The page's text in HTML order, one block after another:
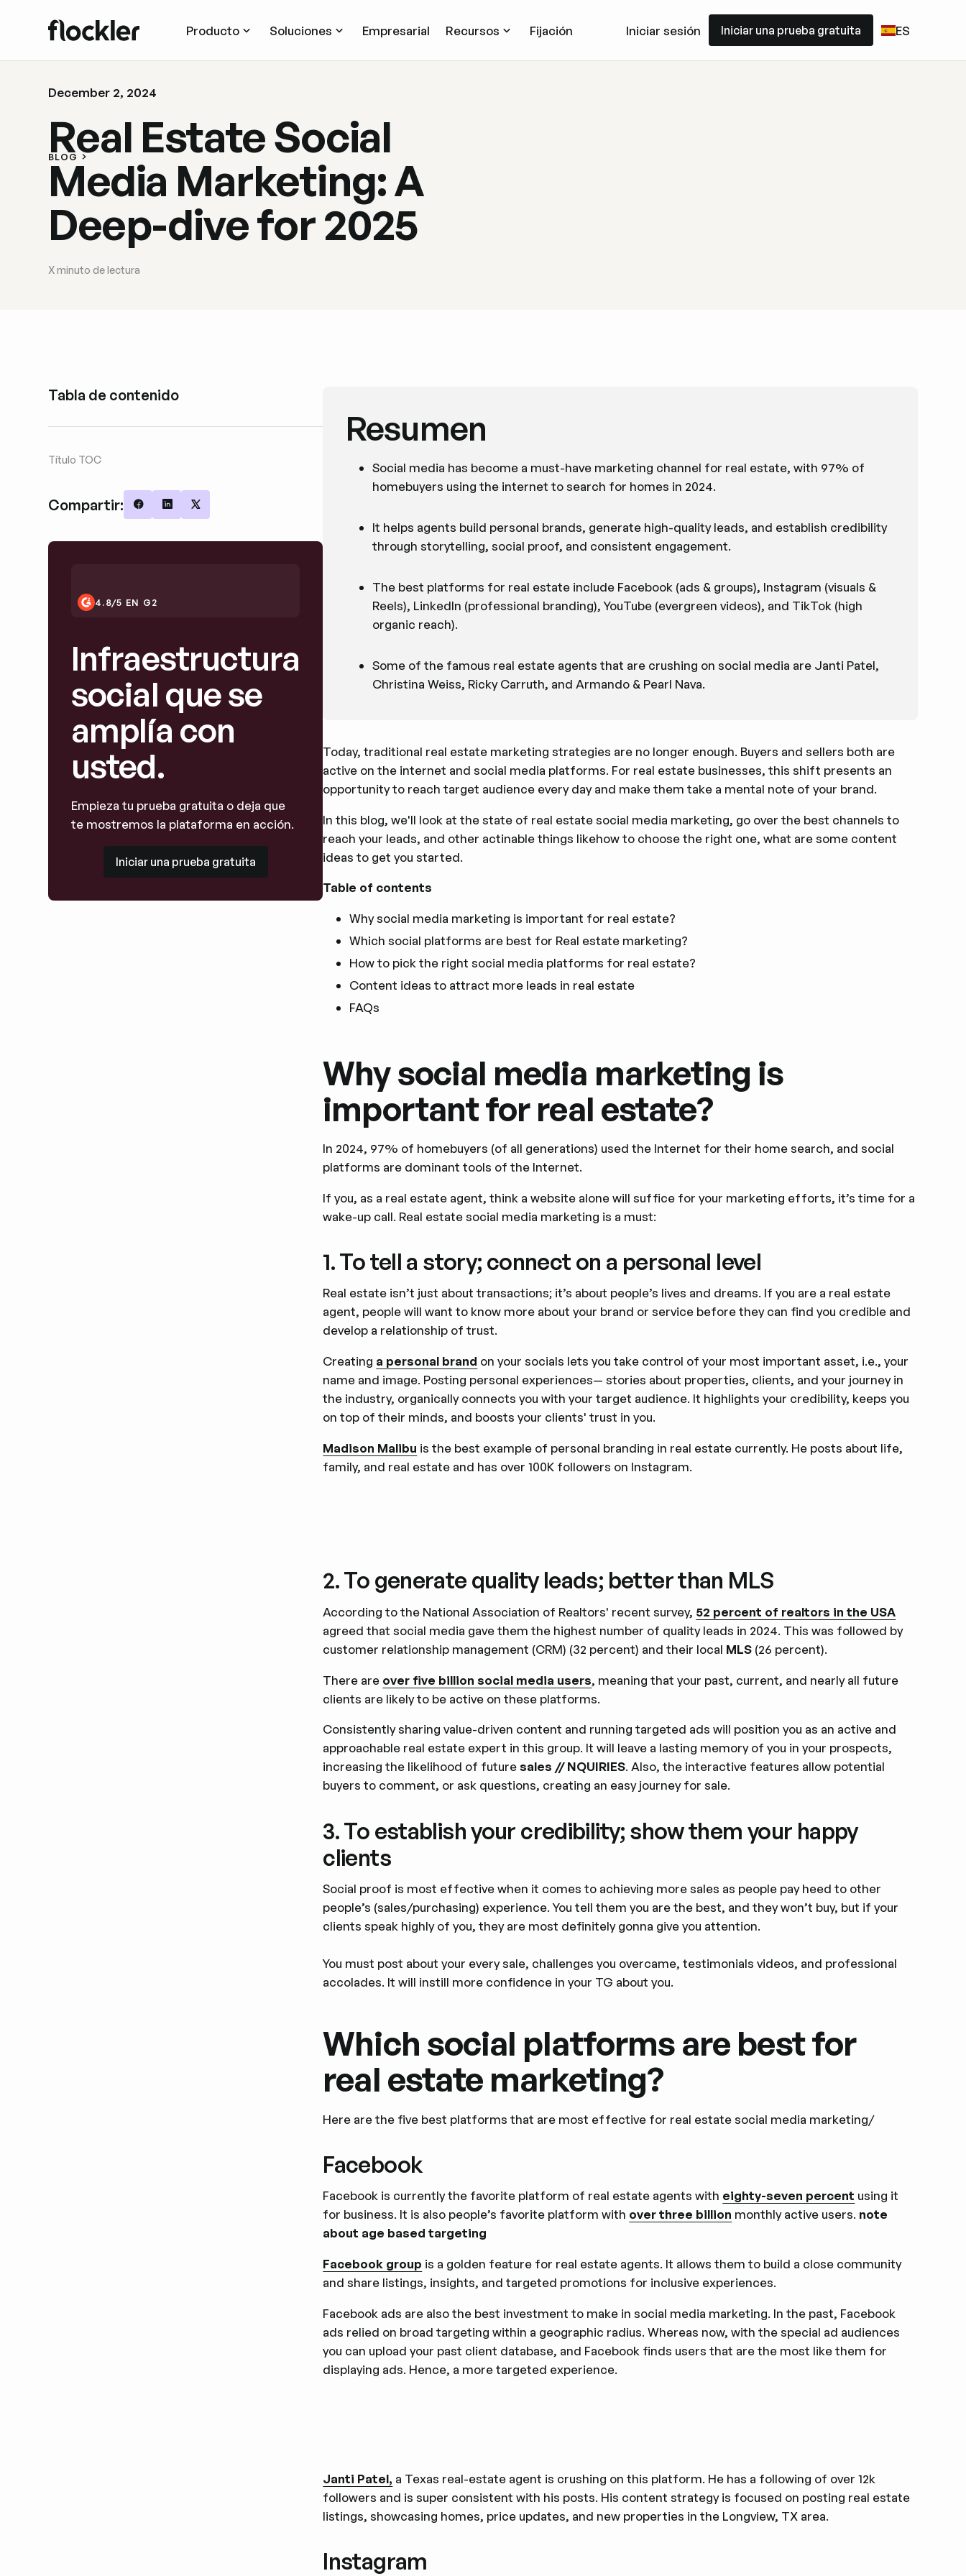
Producto Soluciones Empresarial Recursos Fijación Iniciar sesión Iniciar una prueba gratuita ES
BLOG
December 2, 2024
Real Estate Social
Media Marketing: A
Deep-dive for 2025
Xminuto de lectura
Tabla de contenido
Título TOC
Compartir: Share on Facebook
Share on LinkedIn
Share on X
4.8/5 EN G2
Infraestructura
social que se
amplía con
usted.
Empieza tu prueba gratuita o deja que
te mostremos la plataforma en acción.
Iniciar una prueba gratuita
Resumen
Social media has become a must-have marketing channel for real estate, with 97% of
homebuyers using the internet to search for homes in 2024.
It helps agents build personal brands, generate high-quality leads, and establish credibility
through storytelling, social proof, and consistent engagement.
The best platforms for real estate include Facebook (ads & groups), Instagram (visuals &
Reels), LinkedIn (professional branding), YouTube (evergreen videos), and TikTok (high
organic reach).
Some of the famous real estate agents that are crushing on social media are Janti Patel,
Christina Weiss, Ricky Carruth, and Armando & Pearl Nava.
Today, traditional real estate marketing strategies are no longer enough. Buyers and sellers both are
active on the internet and social media platforms. For real estate businesses, this shift presents an
opportunity to reach target audience every day and make them take a mental note of your brand.
In this blog, we'll look at the state of real estate social media marketing, go over the best channels to
reach your leads, and other actinable things likehow to choose the right one, what are some content
ideas to get you started.
Table of contents
Why social media marketing is important for real estate?
Which social platforms are best for Real estate marketing?
How to pick the right social media platforms for real estate?
Content ideas to attract more leads in real estate
FAQs
Why social media marketing is
important for real estate?
In 2024, 97% of homebuyers (of all generations) used the Internet for their home search, and social
platforms are dominant tools of the Internet.
If you, as a real estate agent, think a website alone will suffice for your marketing efforts, it’s time for a
wake-up call. Real estate social media marketing is a must:
1. To tell a story; connect on a personal level
Real estate isn’t just about transactions; it’s about people’s lives and dreams. If you are a real estate
agent, people will want to know more about your brand or service before they can find you credible and
develop a relationship of trust.
Creating a personal brand on your socials lets you take control of your most important asset, i.e., your
name and image. Posting personal experiences— stories about properties, clients, and your journey in
the industry, organically connects you with your target audience. It highlights your credibility, keeps you
on top of their minds, and boosts your clients' trust in you.
Madison Malibu is the best example of personal branding in real estate currently. He posts about life,
family, and real estate and has over 100K followers on Instagram.
2. To generate quality leads; better than MLS
According to the National Association of Realtors' recent survey, 52 percent of realtors in the USA
agreed that social media gave them the highest number of quality leads in 2024. This was followed by
customer relationship management (CRM) (32 percent) and their local MLS (26 percent).
There are over five billion social media users, meaning that your past, current, and nearly all future
clients are likely to be active on these platforms.
Consistently sharing value-driven content and running targeted ads will position you as an active and
approachable real estate expert in this group. It will leave a lasting memory of you in your prospects,
increasing the likelihood of futuresales // NQUIRIES. Also, the interactive features allow potential
buyers to comment, or ask questions, creating an easy journey for sale.
3. To establish your credibility; show them your happy
clients
Social proof is most effective when it comes to achieving more sales as people pay heed to other
people’s (sales/purchasing) experience. You tell them you are the best, and they won’t buy, but if your
clients speak highly of you, they are most definitely gonna give you attention.
You must post about your every sale, challenges you overcame, testimonials videos, and professional
accolades. It will instill more confidence in your TG about you.
Which social platforms are best for
real estate marketing?
Here are the five best platforms that are most effective for real estate social media marketing/
Facebook
Facebook is currently the favorite platform of real estate agents with eighty-seven percent using it
for business. It is also people’s favorite platform with over three billion monthly active users. note
about age based targeting
Facebook group is a golden feature for real estate agents. It allows them to build a close community
and share listings, insights, and targeted promotions for inclusive experiences.
Facebook ads are also the best investment to make in social media marketing. In the past, Facebook
ads relied on broad targeting within a geographic radius. Whereas now, with the special ad audiences
you can upload your past client database, and Facebook finds users that are the most like them for
displaying ads. Hence, a more targeted experience.
Janti Patel, a Texas real-estate agent is crushing on this platform. He has a following of over 12k
followers and is super consistent with his posts. His content strategy is focused on posting real estate
listings, showcasing homes, price updates, and new properties in the Longview, TX area.
Instagram